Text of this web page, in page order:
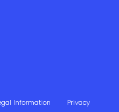
Information Privacy